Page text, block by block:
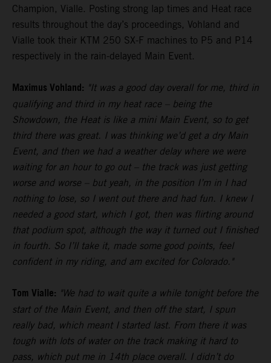
Champion, Vialle. Posting strong lap times and Heat race
results throughout the day’s proceedings, Vohland and
Vialle took their KTM 250 SX-F machines to P5 and P14
respectively in the rain-delayed Main Event.
Maximus Vohland: "It was a good day overall for me, third in
qualifying and third in my heat race – being the
Showdown, the Heat is like a mini Main Event, so to get
third there was great. I was thinking we’d get a dry Main
Event, and then we had a weather delay where we were
waiting for an hour to go out – the track was just getting
worse and worse – but yeah, in the position I’m in I had
nothing to lose, so I went out there and had fun. I knew I
needed a good start, which I got, then was flirting around
that podium spot, although the way it turned out I finished
in fourth. So I’ll take it, made some good points, feel
confident in my riding, and am excited for Colorado."
Tom Vialle: "We had to wait quite a while tonight before the
start of the Main Event, and then off the start, I spun
really bad, which meant I started last. From there it was
tough with lots of water on the track making it hard to
pass, which put me in 14th place overall. I didn’t do